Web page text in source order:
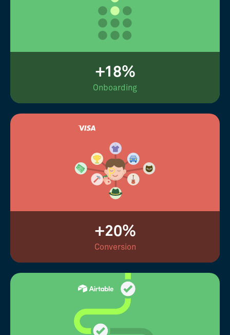
+18%
Onboarding
+20%
Conversion